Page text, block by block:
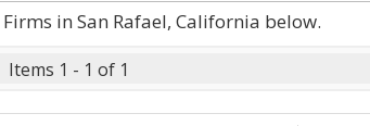
in San Rafael, California below.
Items 1 - 1 of 1